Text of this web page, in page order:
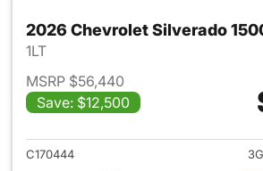
2026 Chevrolet Silverado
1LT
MSRP $56,440
Save: $12,500
View
C170444